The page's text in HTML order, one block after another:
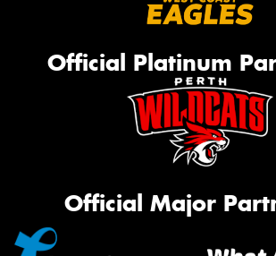
Official Platinum
Official Major